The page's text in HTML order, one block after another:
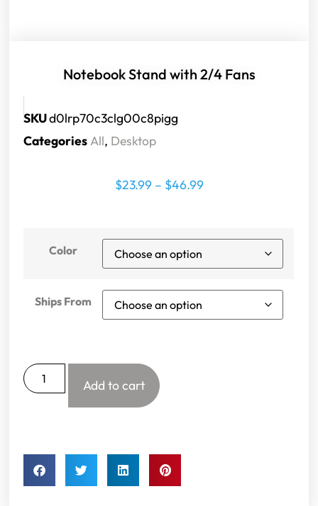
Notebook Stand with 2/4 Fans
SKUd0lrp70c3clg00c8pigg
CategoriesAll, Desktop
$23.99 – $46.99
Color
Ships From
Add to cart